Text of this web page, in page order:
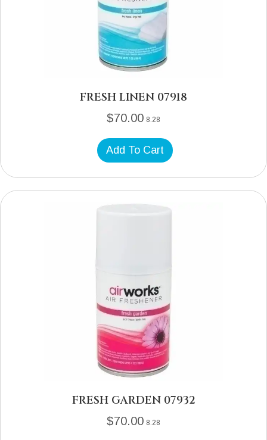
FRESH LINEN 07918
$70.00 8.28
Add To Cart
FRESH GARDEN 07932
$70.00 8.28